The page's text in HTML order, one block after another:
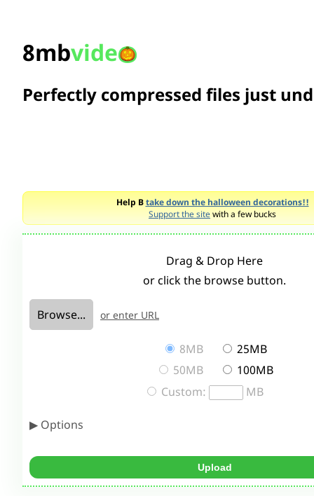
8mbvide
Perfectly compressed files just
Help Btake down the halloween decorations!!
Support the sitewith a few bucks
Drag & Drop Here
or click the browse button.
Browse... or enter URL
8MB
25MB
50MB
100MB
Custom:
MB
▶ Options